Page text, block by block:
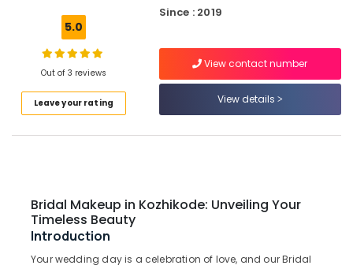
Kozhikode
Under
in
Kozhikode
Nanoplastia
Wayanad
Kottayam
Idukki
Kasaragod
Kerala
Chennai
Category
Conditioning
5.0
Out of 3 reviews
Leave your rating
Since : 2019
View contact number
View details
Bridal Makeup in Kozhikode: Unveiling Your
Timeless Beauty
Introduction
Your wedding day is a celebration of love, and our Bridal